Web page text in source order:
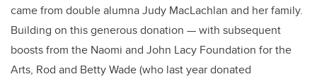
came from double alumna Judy MacLachlan and her family.
Building on this generous donation — with subsequent
boosts from the Naomi and John Lacy Foundation for the
Arts, Rod and Betty Wade (who last year donated